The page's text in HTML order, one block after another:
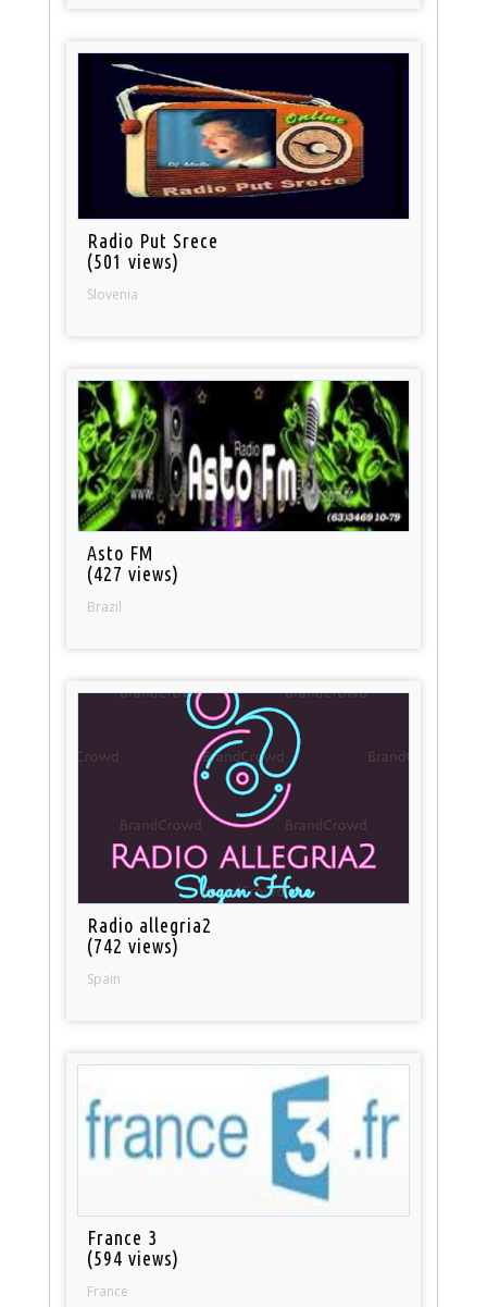
Radio Put Srece
(501 views)
Slovenia
Asto FM
(427 views)
Brazil
Radio allegria2
(742 views)
Spain
France 3
(594 views)
France